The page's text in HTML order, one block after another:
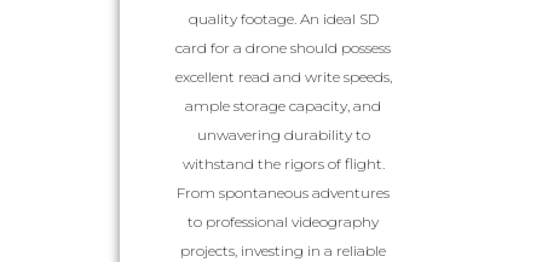
quality footage. An ideal SD
card for a drone should possess
excellent read and write speeds,
ample storage capacity, and
unwavering durability to
withstand the rigors of flight.
From spontaneous adventures
to professional videography
projects, investing in a reliable